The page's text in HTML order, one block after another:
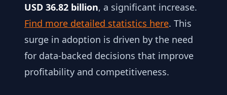
USD 36.82 billion, a significant increase.
Find more detailed statistics here. This
surge in adoption is driven by the need
for data-backed decisions that improve
profitability and competitiveness.